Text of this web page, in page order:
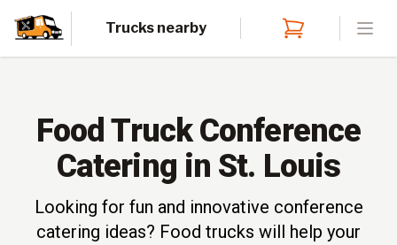
Trucks nearby
Food Truck Conference
Catering in St. Louis
Looking for fun and innovative conference
catering ideas? Food trucks will help your